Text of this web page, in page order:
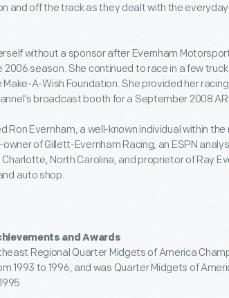
and off the track as they dealt with the
without a sponsor after Evernham
season. She continued to race in a few
A-Wish Foundation. She provided her
broadcast booth for a September 2008
Ron Evernham, a well-known individual within
of Gillett-Evernham Racing, an ESPN
North Carolina, and proprietor of Ray
auto shop.
and Awards
Regional Quarter Midgets of America
1993 to 1996, and was Quarter Midgets of